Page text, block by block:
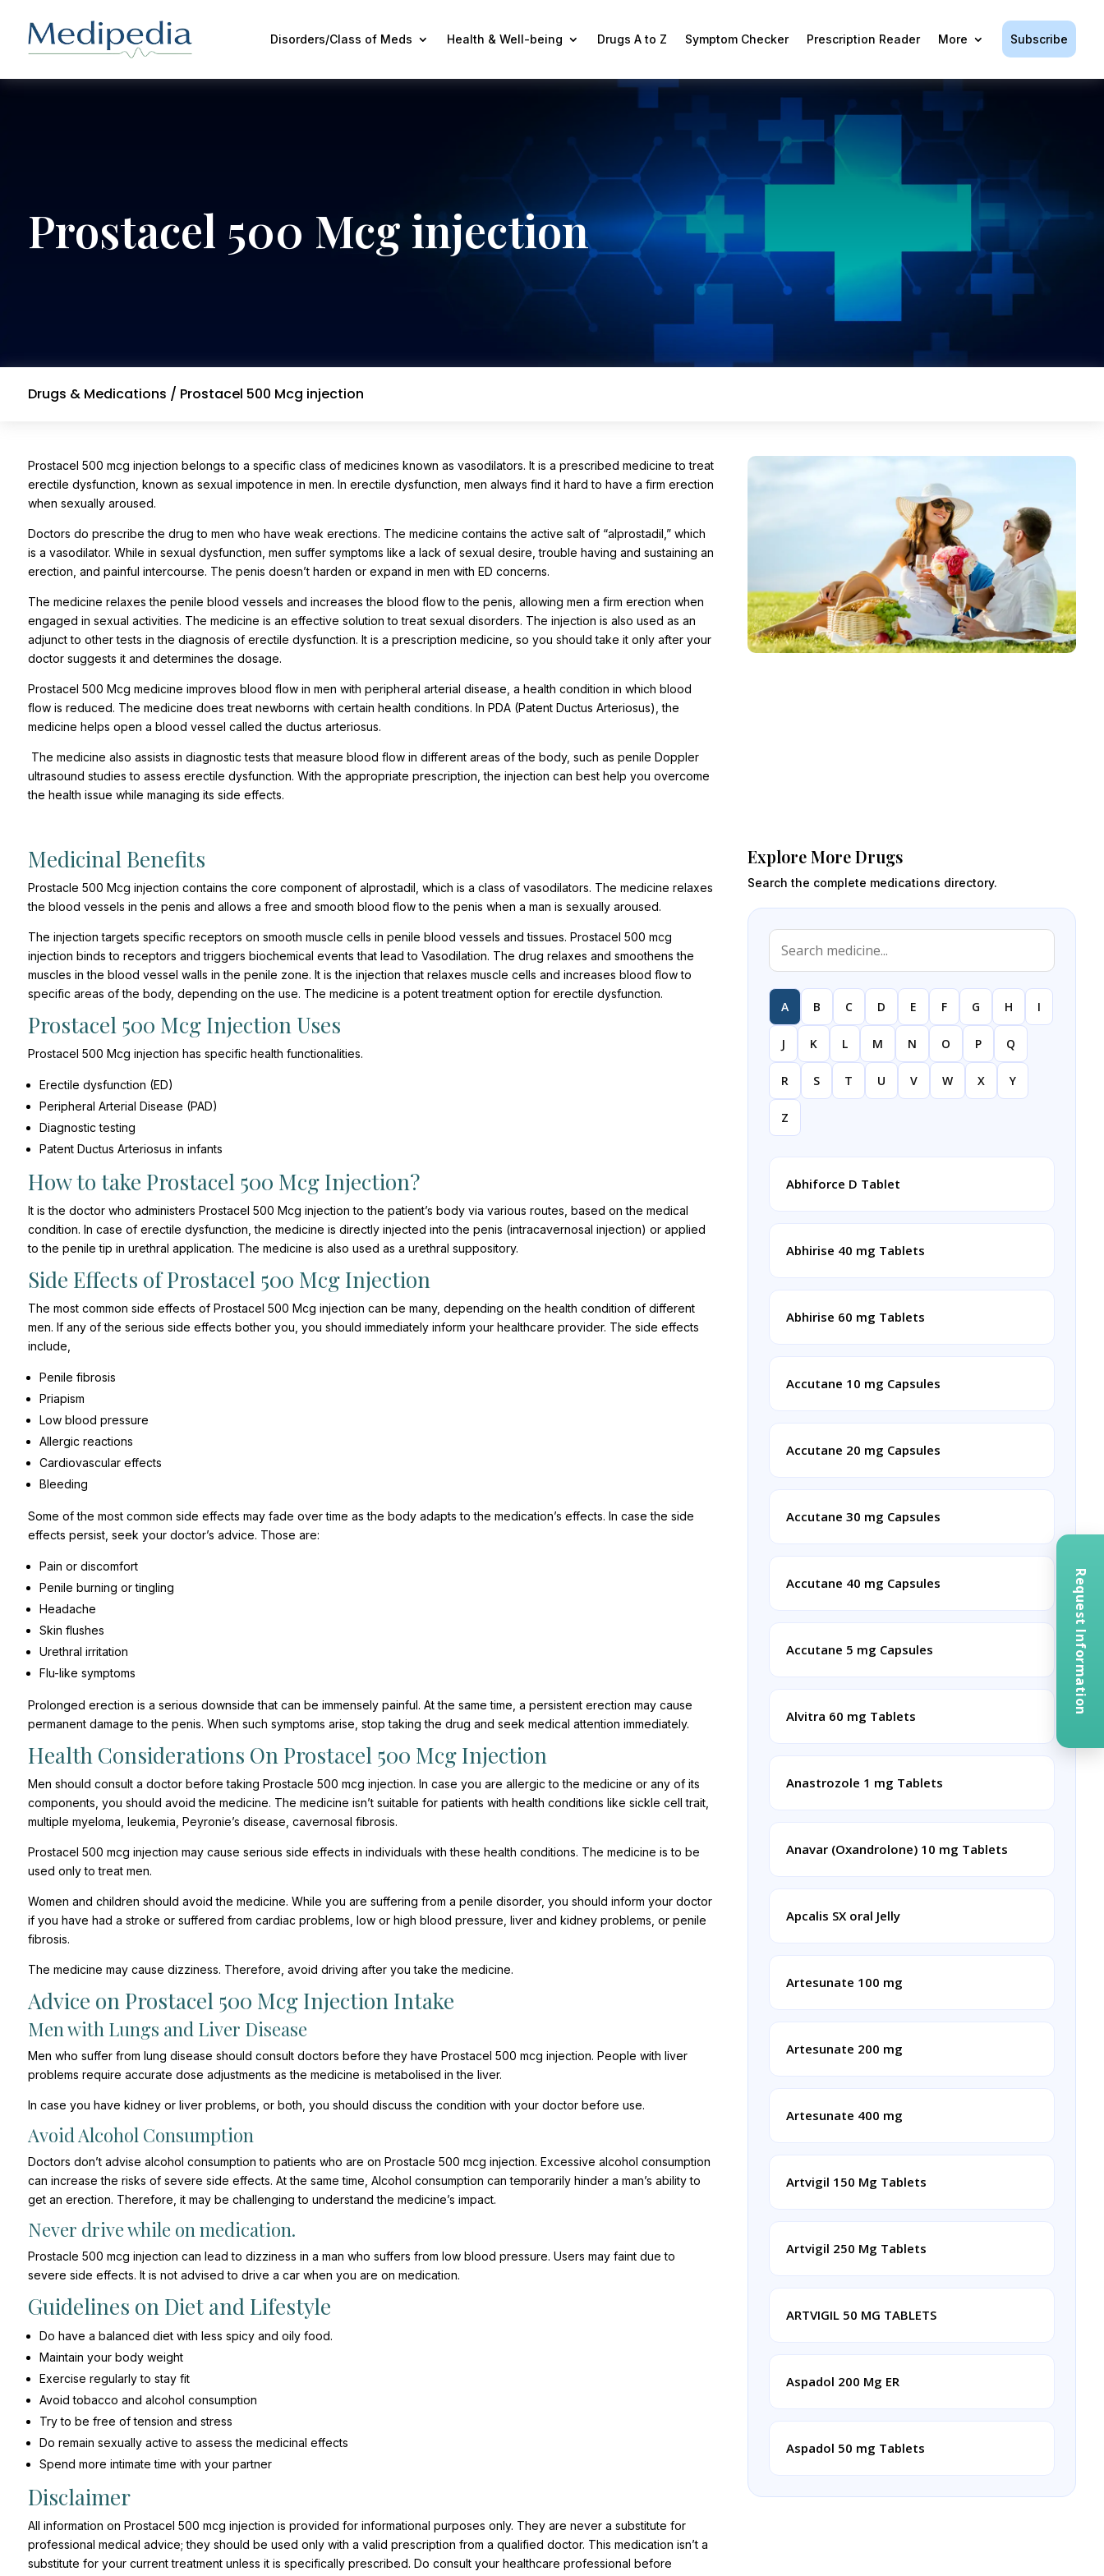
Disorders/Class of Meds Health & Well-being Drugs A to Z Symptom Checker Prescription Reader More Subscribe
Prostacel 500 Mcg injection
Drugs & Medications / Prostacel 500 Mcg injection
Prostacel 500 mcg injection belongs to a specific class of medicines known as vasodilators. It is a prescribed medicine to treat
erectile dysfunction, known as sexual impotence in men. In erectile dysfunction, men always find it hard to have a firm erection
when sexually aroused.
Doctors do prescribe the drug to men who have weak erections. The medicine contains the active salt of “alprostadil,” which
is a vasodilator. While in sexual dysfunction, men suffer symptoms like a lack of sexual desire, trouble having and sustaining an
erection, and painful intercourse. The penis doesn’t harden or expand in men with ED concerns.
The medicine relaxes the penile blood vessels and increases the blood flow to the penis, allowing men a firm erection when
engaged in sexual activities. The medicine is an effective solution to treat sexual disorders. The injection is also used as an
adjunct to other tests in the diagnosis of erectile dysfunction. It is a prescription medicine, so you should take it only after your
doctor suggests it and determines the dosage.
Prostacel 500 Mcg medicine improves blood flow in men with peripheral arterial disease, a health condition in which blood
flow is reduced. The medicine does treat newborns with certain health conditions. In PDA (Patent Ductus Arteriosus), the
medicine helps open a blood vessel called the ductus arteriosus.
The medicine also assists in diagnostic tests that measure blood flow in different areas of the body, such as penile Doppler
ultrasound studies to assess erectile dysfunction. With the appropriate prescription, the injection can best help you overcome
the health issue while managing its side effects.
Medicinal Benefits
Prostacle 500 Mcg injection contains the core component of alprostadil, which is a class of vasodilators. The medicine relaxes
the blood vessels in the penis and allows a free and smooth blood flow to the penis when a man is sexually aroused.
The injection targets specific receptors on smooth muscle cells in penile blood vessels and tissues. Prostacel 500 mcg
injection binds to receptors and triggers biochemical events that lead to Vasodilation. The drug relaxes and smoothens the
muscles in the blood vessel walls in the penile zone. It is the injection that relaxes muscle cells and increases blood flow to
specific areas of the body, depending on the use. The medicine is a potent treatment option for erectile dysfunction.
Prostacel 500 Mcg Injection Uses
Prostacel 500 Mcg injection has specific health functionalities.
Erectile dysfunction (ED)
Peripheral Arterial Disease (PAD)
Diagnostic testing
Patent Ductus Arteriosus in infants
How to take Prostacel 500 Mcg Injection?
It is the doctor who administers Prostacel 500 Mcg injection to the patient’s body via various routes, based on the medical
condition. In case of erectile dysfunction, the medicine is directly injected into the penis (intracavernosal injection) or applied
to the penile tip in urethral application. The medicine is also used as a urethral suppository.
Side Effects of Prostacel 500 Mcg Injection
The most common side effects of Prostacel 500 Mcg injection can be many, depending on the health condition of different
men. If any of the serious side effects bother you, you should immediately inform your healthcare provider. The side effects
include,
Penile fibrosis
Priapism
Low blood pressure
Allergic reactions
Cardiovascular effects
Bleeding
Some of the most common side effects may fade over time as the body adapts to the medication’s effects. In case the side
effects persist, seek your doctor’s advice. Those are:
Pain or discomfort
Penile burning or tingling
Headache
Skin flushes
Urethral irritation
Flu-like symptoms
Prolonged erection is a serious downside that can be immensely painful. At the same time, a persistent erection may cause
permanent damage to the penis. When such symptoms arise, stop taking the drug and seek medical attention immediately.
Health Considerations On Prostacel 500 Mcg Injection
Men should consult a doctor before taking Prostacle 500 mcg injection. In case you are allergic to the medicine or any of its
components, you should avoid the medicine. The medicine isn’t suitable for patients with health conditions like sickle cell trait,
multiple myeloma, leukemia, Peyronie’s disease, cavernosal fibrosis.
Prostacel 500 mcg injection may cause serious side effects in individuals with these health conditions. The medicine is to be
used only to treat men.
Women and children should avoid the medicine. While you are suffering from a penile disorder, you should inform your doctor
if you have had a stroke or suffered from cardiac problems, low or high blood pressure, liver and kidney problems, or penile
fibrosis.
The medicine may cause dizziness. Therefore, avoid driving after you take the medicine.
Advice on Prostacel 500 Mcg Injection Intake
Men with Lungs and Liver Disease
Men who suffer from lung disease should consult doctors before they have Prostacel 500 mcg injection. People with liver
problems require accurate dose adjustments as the medicine is metabolised in the liver.
In case you have kidney or liver problems, or both, you should discuss the condition with your doctor before use.
Avoid Alcohol Consumption
Doctors don’t advise alcohol consumption to patients who are on Prostacle 500 mcg injection. Excessive alcohol consumption
can increase the risks of severe side effects. At the same time, Alcohol consumption can temporarily hinder a man’s ability to
get an erection. Therefore, it may be challenging to understand the medicine’s impact.
Never drive while on medication.
Prostacle 500 mcg injection can lead to dizziness in a man who suffers from low blood pressure. Users may faint due to
severe side effects. It is not advised to drive a car when you are on medication.
Guidelines on Diet and Lifestyle
Do have a balanced diet with less spicy and oily food.
Maintain your body weight
Exercise regularly to stay fit
Avoid tobacco and alcohol consumption
Try to be free of tension and stress
Do remain sexually active to assess the medicinal effects
Spend more intimate time with your partner
Disclaimer
All information on Prostacel 500 mcg injection is provided for informational purposes only. They are never a substitute for
professional medical advice; they should be used only with a valid prescription from a qualified doctor. This medication isn’t a
substitute for your current treatment unless it is specifically prescribed. Do consult your healthcare professional before
Explore More Drugs
Search the complete medications directory.
A B C D E F G H I
J K L M N O P Q
R S T U V W X Y
Z
Abhiforce D Tablet
Abhirise 40 mg Tablets
Abhirise 60 mg Tablets
Accutane 10 mg Capsules
Accutane 20 mg Capsules
Accutane 30 mg Capsules
Accutane 40 mg Capsules
Accutane 5 mg Capsules
Alvitra 60 mg Tablets
Anastrozole 1 mg Tablets
Anavar (Oxandrolone) 10 mg Tablets
Apcalis SX oral Jelly
Artesunate 100 mg
Artesunate 200 mg
Artesunate 400 mg
Artvigil 150 Mg Tablets
Artvigil 250 Mg Tablets
ARTVIGIL 50 MG TABLETS
Aspadol 200 Mg ER
Aspadol 50 mg Tablets
Request Information